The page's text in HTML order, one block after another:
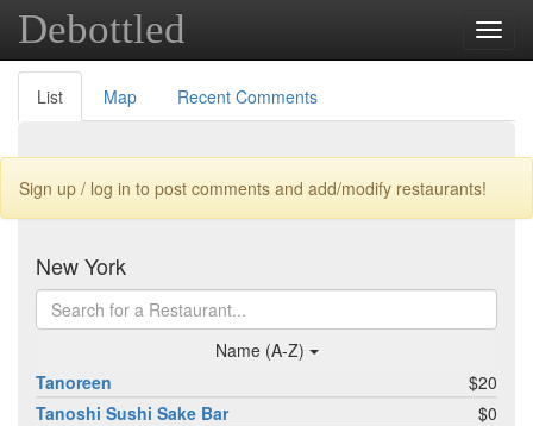
Debottled
List Map Recent Comments
Sign up / log in to post comments and add/modify restaurants!
New York
Name (A-Z)
Tanoreen
$20
Tanoshi Sushi Sake Bar
$0